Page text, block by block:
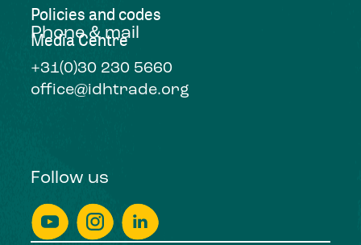
Policies and codes
Media Centre
Phone & mail
+31(0)30 230 5660
office@idhtrade.org
Follow us